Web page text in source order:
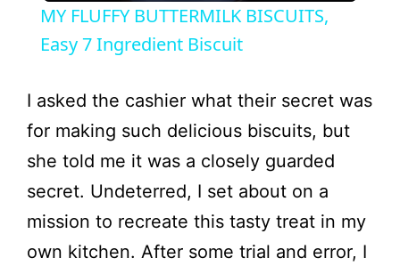
a
y
V
i
d
MY FLUFFY BUTTERMILK BISCUITS,
Easy 7 Ingredient Biscuit
I asked the cashier what their secret was
for making such delicious biscuits, but
she told me it was a closely guarded
secret. Undeterred, I set about on a
mission to recreate this tasty treat in my
own kitchen. After some trial and error, I